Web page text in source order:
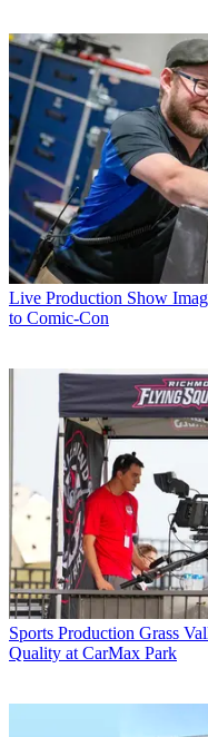
Live Production Show
to Comic-Con
Sports Production Grass
Quality at CarMax Park